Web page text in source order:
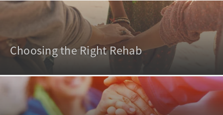
Choosing the Right Rehab